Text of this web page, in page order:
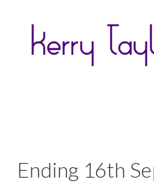
Ending 16th